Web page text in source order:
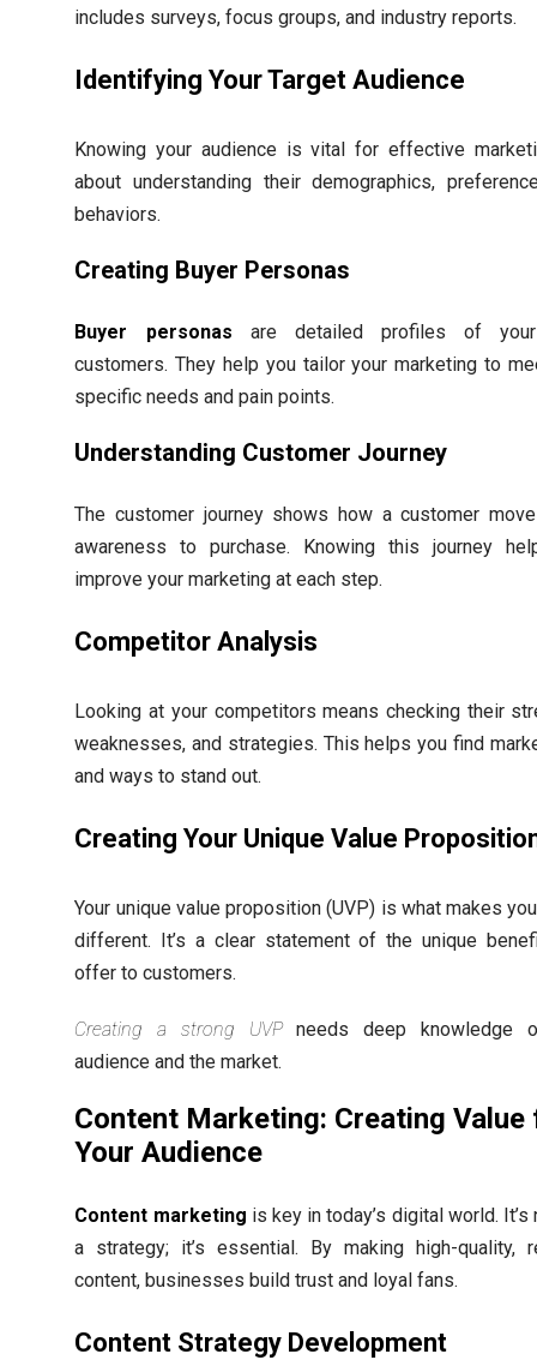
includes surveys, focus groups, and industry reports.
Identifying Your Target Audience
Knowing your audience is vital for effective
about understanding their demographics,
behaviors.
Creating Buyer Personas
Buyer personas are detailed profiles of
customers. They help you tailor your marketing to
specific needs and pain points.
Understanding Customer Journey
The customer journey shows how a customer
awareness to purchase. Knowing this journey
improve your marketing at each step.
Competitor Analysis
Looking at your competitors means checking their
weaknesses, and strategies. This helps you find
and ways to stand out.
Creating Your Unique Value
Your unique value proposition (UVP) is what makes
different. It’s a clear statement of the unique
offer to customers.
Creating a strong UVPneeds deep knowledge
audience and the market.
Content Marketing: Creating Value
Your Audience
Content marketing is key in today’s digital world. It’s
a strategy; it’s essential. By making high-quality,
content, businesses build trust and loyal fans.
Content Strategy Development